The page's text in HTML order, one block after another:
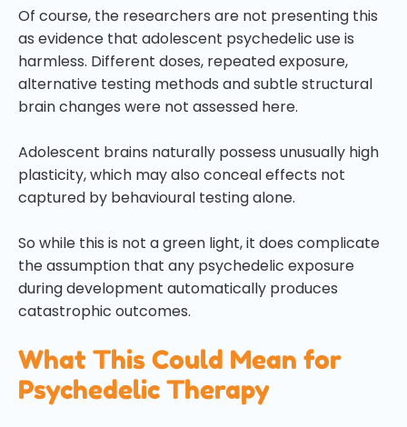
Of course, the researchers are not presenting this
as evidence that adolescent psychedelic use is
harmless. Different doses, repeated exposure,
alternative testing methods and subtle structural
brain changes were not assessed here.
Adolescent brains naturally possess unusually high
plasticity, which may also conceal effects not
captured by behavioural testing alone.
So while this is not a green light, it does complicate
the assumption that any psychedelic exposure
during development automatically produces
catastrophic outcomes.
What This Could Mean for
Psychedelic Therapy